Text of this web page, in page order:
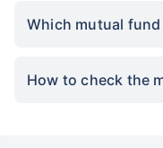
Which mutual
How to check the